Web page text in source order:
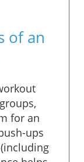
of an
for an
ups